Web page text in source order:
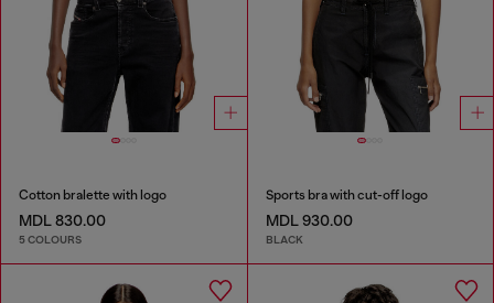
Cotton bralette with logo
MDL 830.00
5 COLOURS
Sports bra with cut-off logo
MDL 930.00
BLACK